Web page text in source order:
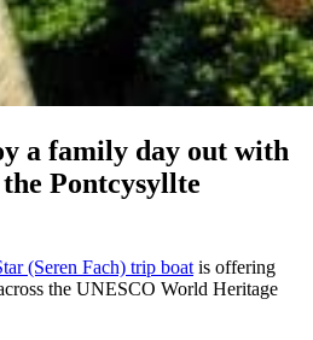
a family day out with
Pontcysyllte
(Seren Fach) trip boat is offering
the UNESCO World Heritage